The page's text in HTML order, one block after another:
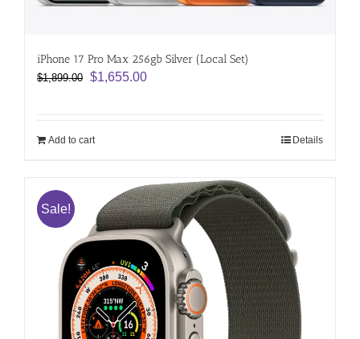
iPhone 17 Pro Max 256gb Silver (Local Set)
$1,899.00 Original
$1,899.00.
$1,655.00Current
Add to cart Details
Sale!